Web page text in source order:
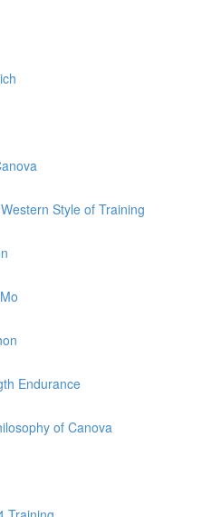
Style of Training
Endurance
of Canova